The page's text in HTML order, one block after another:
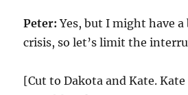
Peter: Yes, but I might have
crisis, so let’s limit the
[Cut to Dakota and Kate.